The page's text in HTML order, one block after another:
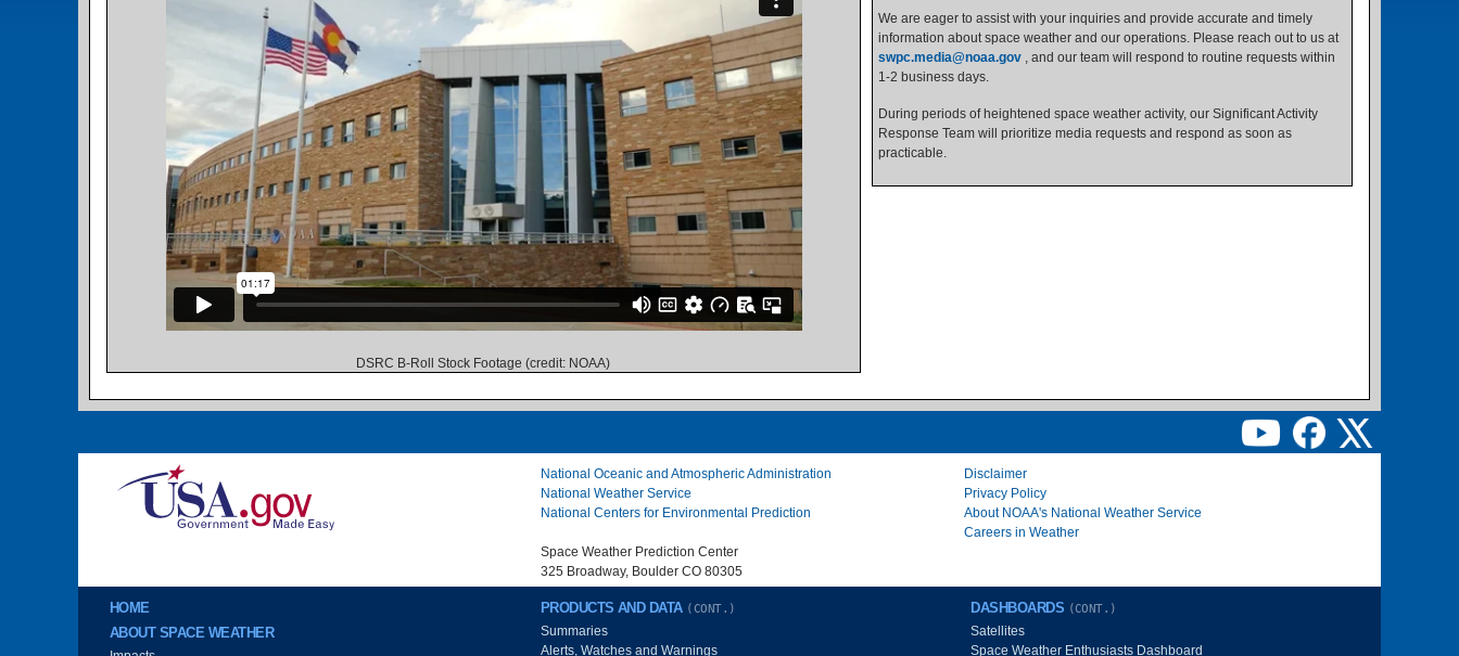
DSRC B-Roll Stock Footage (credit: NOAA)
We are eager to assist with your inquiries and provide accurate and timely
information about space weather and our operations. Please reach out to us at
swpc.media@noaa.gov, and our team will respond to routine requests within
1-2 business days.
During periods of heightened space weather activity, our Significant Activity
Response Team will prioritize media requests and respond as soon as
practicable.
Image
National Oceanic and Atmospheric Administration
National Weather Service
National Centers for Environmental Prediction
Space Weather Prediction Center
325 Broadway, Boulder CO 80305
Disclaimer
Privacy Policy
About NOAA's National Weather Service
Careers in Weather
Main menu
HOME
ABOUT SPACE WEATHER
PRODUCTS AND DATA (CONT.)
Summaries
Alerts, Watches and Warnings
DASHBOARDS (CONT.)
Satellites
Space Weather Enthusiasts Dashboard